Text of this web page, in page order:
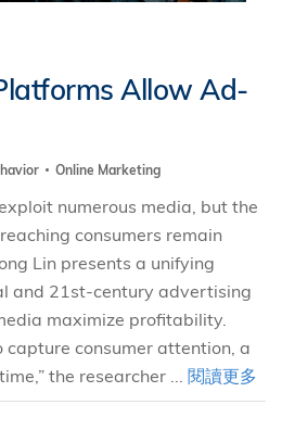
Allow Ad-
Online Marketing
numerous media, but the
consumers remain
Lin presents a unifying
and 21st-century advertising
maximize profitability.
capture consumer attention, a
the researcher ... 閱讀更多